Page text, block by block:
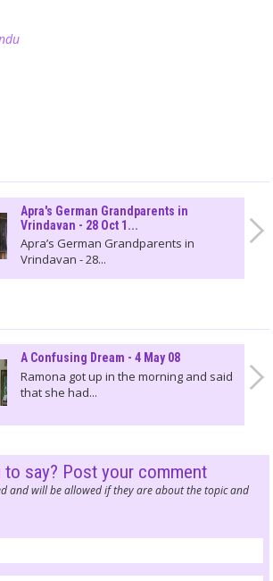
Apra's German Grandparents in
Vrindavan - 28 Oct 1...
Apra’s German Grandparents in
Vrindavan - 28...
A Confusing Dream - 4 May 08
Ramona got up in the morning and said
that she had...
to say? Post your comment
and will be allowed if they are about the topic and